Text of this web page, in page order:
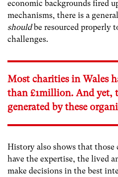
economic backgrounds fired
mechanisms, there is a
shouldbe resourced properly
challenges.
Most charities in Wales
than £1million. And yet,
generated by these
History also shows that those
have the expertise, the lived
make decisions in the best